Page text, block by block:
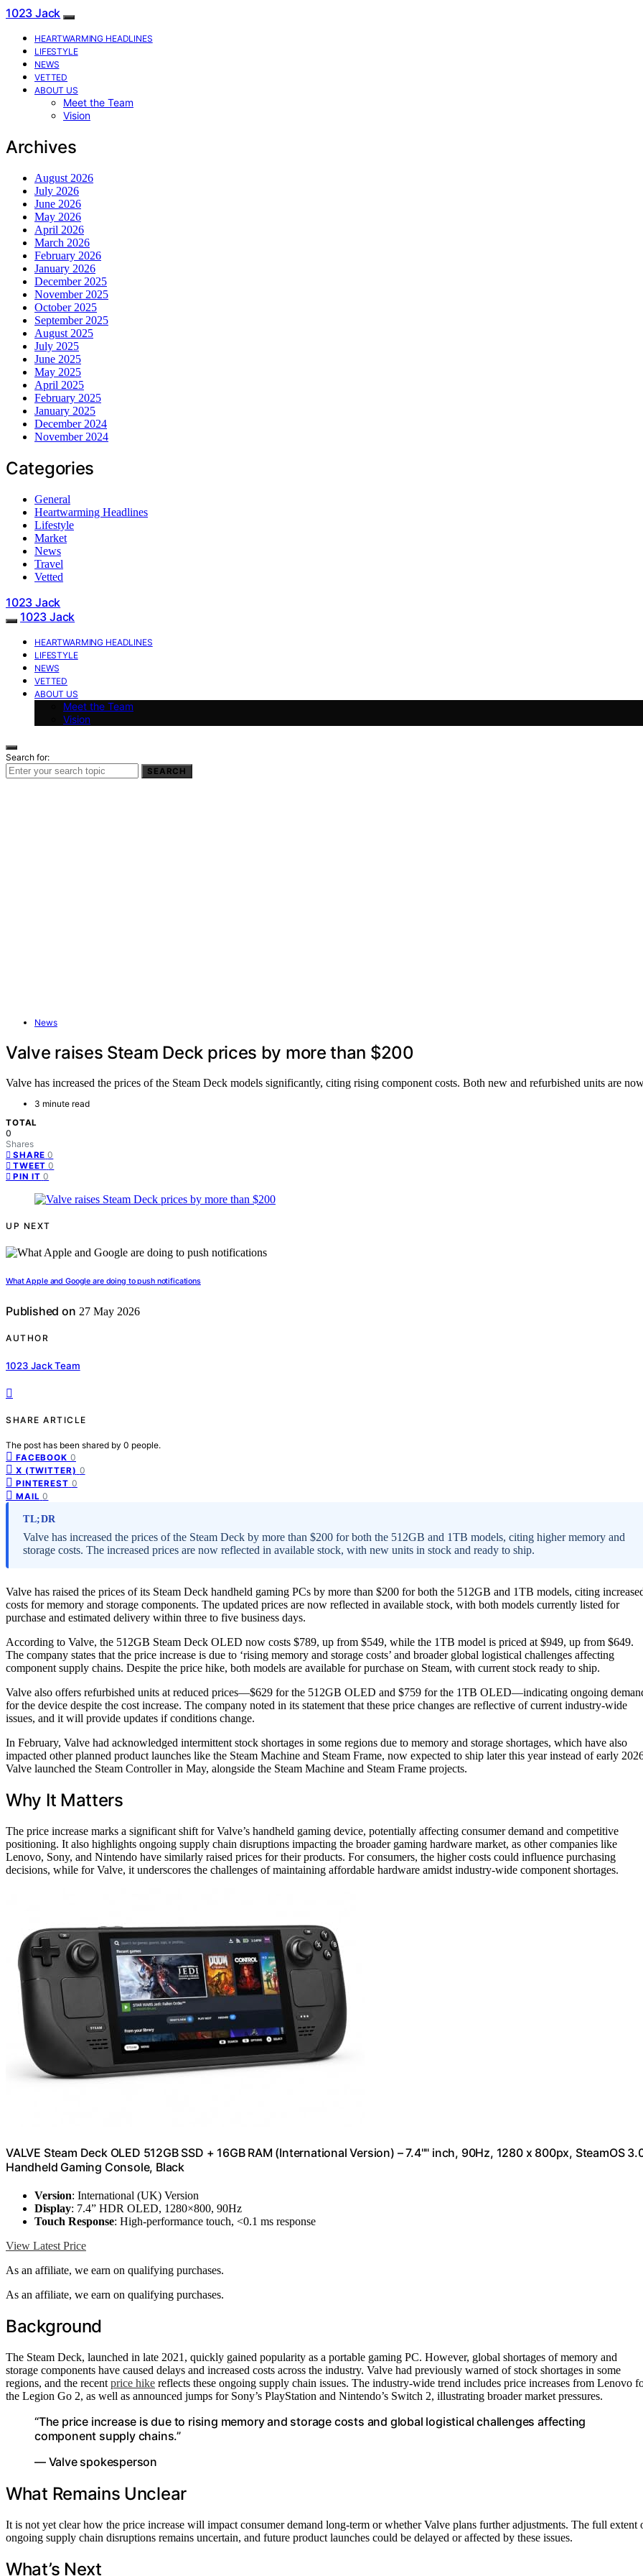
1023 Jack
HEARTWARMING HEADLINES
LIFESTYLE
NEWS
VETTED
ABOUT US
Meet the Team
Vision
Archives
August 2026
July 2026
June 2026
May 2026
April 2026
March 2026
February 2026
January 2026
December 2025
November 2025
October 2025
September 2025
August 2025
July 2025
June 2025
May 2025
April 2025
February 2025
January 2025
December 2024
November 2024
Categories
General
Heartwarming Headlines
Lifestyle
Market
News
Travel
Vetted
1023 Jack
1023 Jack
HEARTWARMING HEADLINES
LIFESTYLE
NEWS
VETTED
ABOUT US
Meet the Team
Vision
Search for:
SEARCH
News
Valve raises Steam Deck prices by more than $200
Valve has increased the prices of the Steam Deck models significantly, citing rising component costs. Both new and refurbished units are
3 minute read
TOTAL
0
Shares
SHARE 0
TWEET 0
PIN IT 0
UP NEXT
What Apple and Google are doing to push notifications
Published on 27 May 2026
AUTHOR
1023 Jack Team
SHARE ARTICLE
The post has been shared by 0 people.
FACEBOOK 0
X (TWITTER) 0
PINTEREST 0
MAIL 0
TL;DR
Valve has increased the prices of the Steam Deck by more than $200 for both the 512GB and 1TB models, citing higher memory and
storage costs. The increased prices are now reflected in available stock, with new units in stock and ready to ship.
Valve has raised the prices of its Steam Deck handheld gaming PCs by more than $200 for both the 512GB and 1TB models, citing
costs for memory and storage components. The updated prices are now reflected in available stock, with both models currently listed for
purchase and estimated delivery within three to five business days.
According to Valve, the 512GB Steam Deck OLED now costs $789, up from $549, while the 1TB model is priced at $949, up from $649.
The company states that the price increase is due to ‘rising memory and storage costs’ and broader global logistical challenges affecting
component supply chains. Despite the price hike, both models are available for purchase on Steam, with current stock ready to ship.
Valve also offers refurbished units at reduced prices—$629 for the 512GB OLED and $759 for the 1TB OLED—indicating ongoing
for the device despite the cost increase. The company noted in its statement that these price changes are reflective of current industry-wide
issues, and it will provide updates if conditions change.
In February, Valve had acknowledged intermittent stock shortages in some regions due to memory and storage shortages, which have also
impacted other planned product launches like the Steam Machine and Steam Frame, now expected to ship later this year instead of early
Valve launched the Steam Controller in May, alongside the Steam Machine and Steam Frame projects.
Why It Matters
The price increase marks a significant shift for Valve’s handheld gaming device, potentially affecting consumer demand and competitive
positioning. It also highlights ongoing supply chain disruptions impacting the broader gaming hardware market, as other companies like
Lenovo, Sony, and Nintendo have similarly raised prices for their products. For consumers, the higher costs could influence purchasing
decisions, while for Valve, it underscores the challenges of maintaining affordable hardware amidst industry-wide component shortages.
VALVE Steam Deck OLED 512GB SSD + 16GB RAM (International Version) – 7.4"" inch, 90Hz, 1280 x 800px, SteamOS
Handheld Gaming Console, Black
Version: International (UK) Version
Display: 7.4” HDR OLED, 1280×800, 90Hz
Touch Response: High-performance touch, <0.1 ms response
View Latest Price
As an affiliate, we earn on qualifying purchases.
As an affiliate, we earn on qualifying purchases.
Background
The Steam Deck, launched in late 2021, quickly gained popularity as a portable gaming PC. However, global shortages of memory and
storage components have caused delays and increased costs across the industry. Valve had previously warned of stock shortages in some
regions, and the recent price hike reflects these ongoing supply chain issues. The industry-wide trend includes price increases from Lenovo
the Legion Go 2, as well as announced jumps for Sony’s PlayStation and Nintendo’s Switch 2, illustrating broader market pressures.
“The price increase is due to rising memory and storage costs and global logistical challenges affecting
component supply chains.”
— Valve spokesperson
What Remains Unclear
It is not yet clear how the price increase will impact consumer demand long-term or whether Valve plans further adjustments. The full extent
ongoing supply chain disruptions remains uncertain, and future product launches could be delayed or affected by these issues.
What’s Next